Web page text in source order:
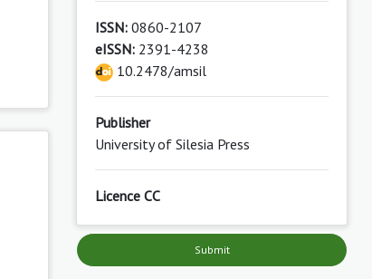
ISSN: 0860-2107
eISSN: 2391-4238
10.2478/amsil
Publisher
University of Silesia Press
Licence CC
Submit